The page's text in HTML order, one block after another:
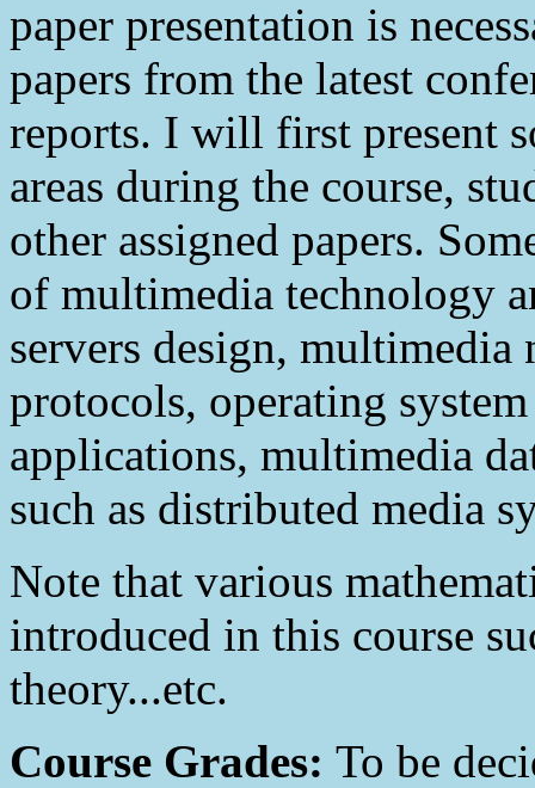
paper presentation is
papers from the latest
reports. I will first present
areas during the course,
other assigned papers.
of multimedia technology
servers design, multimedia
protocols, operating
applications, multimedia
such as distributed media
Note that various
introduced in this course
theory...etc.
Course Grades: To be